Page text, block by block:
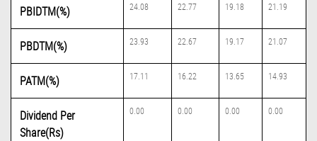
PBIDTM(%) 24.08 22.77 19.18 21.19
PBDTM(%) 23.93 22.67 19.17 21.07
PATM(%) 17.11 16.22 13.65 14.93
Dividend Per
Share(Rs)
0.00 0.00 0.00 0.00